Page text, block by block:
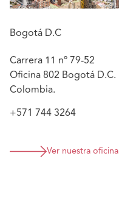
Bogotá D.C
Carrera 11 nº 79-52
Oficina 802 Bogotá D.C.
Colombia.
+571 744 3264
Ver nuestra oficina